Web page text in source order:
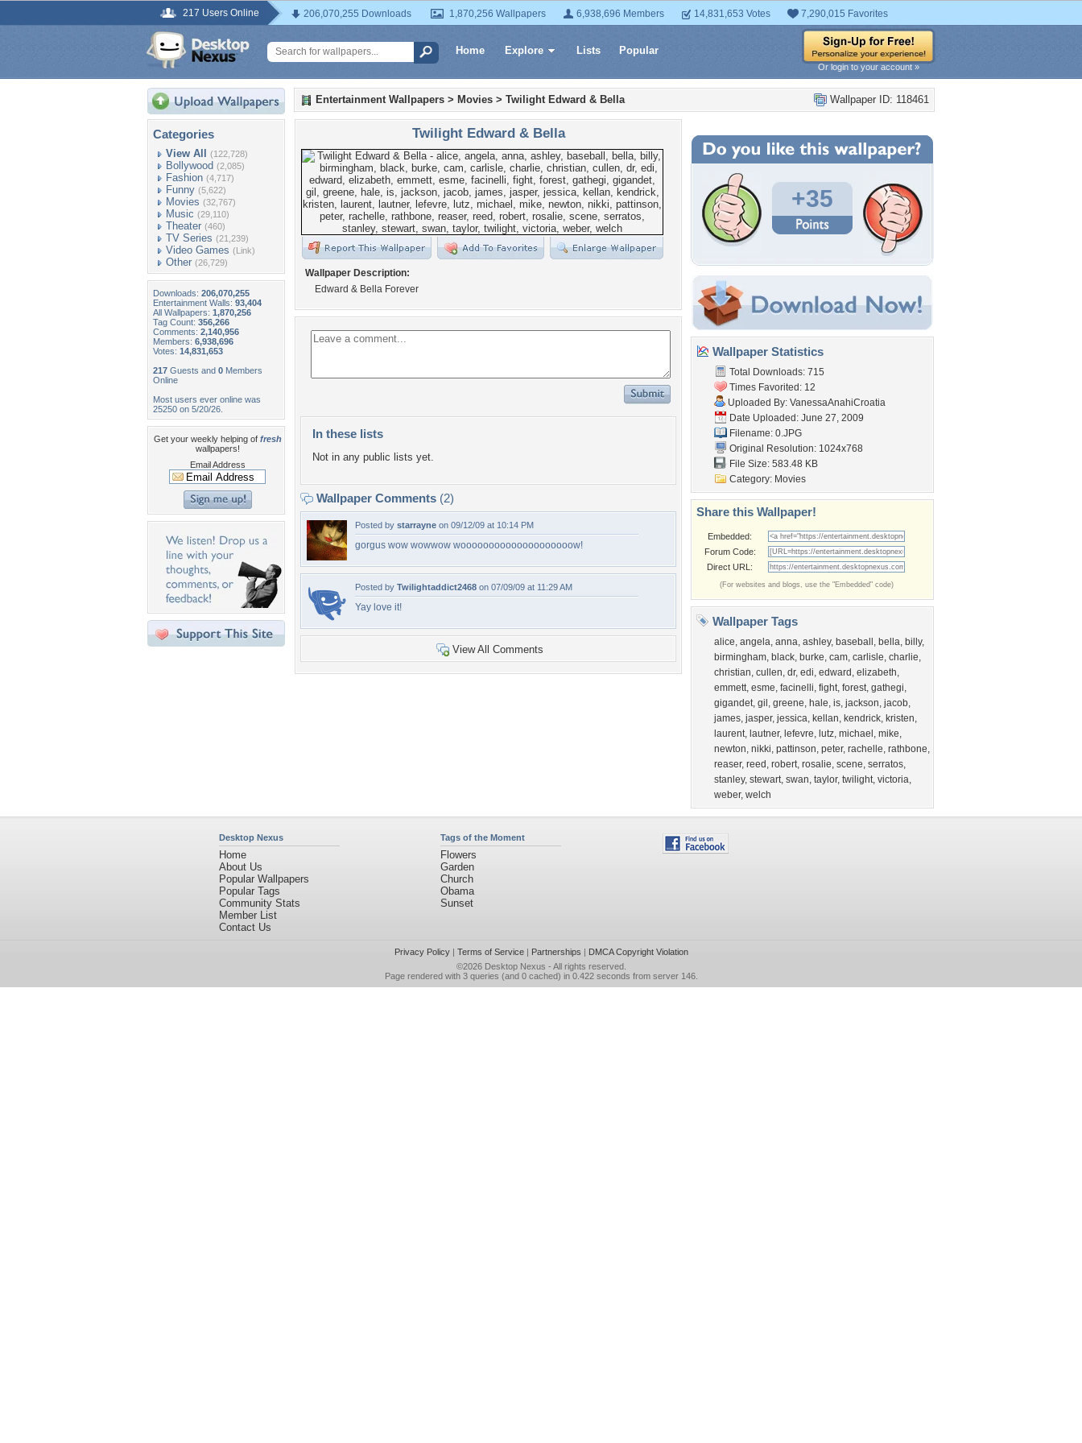
217 Users Online 206,070,255 Downloads 1,870,256 Wallpapers 6,938,696 Members 14,831,653 Votes 7,290,015 Favorites
Home Explore Lists Popular
Or login to your account »
Categories
View All (122,728)
Bollywood (2,085)
Fashion (4,717)
Funny (5,622)
Movies (32,767)
Music (29,110)
Theater (460)
TV Series (21,239)
Video Games (Link)
Other (26,729)
Downloads: 206,070,255
Entertainment Walls: 93,404
All Wallpapers: 1,870,256
Tag Count: 356,266
Comments: 2,140,956
Members: 6,938,696
Votes: 14,831,653
217 Guests and 0 Members
Online
Most users ever online was
25250 on 5/20/26.
Get your weekly helping of fresh
wallpapers!
Email Address
Wallpaper ID: 118461
Entertainment Wallpapers > Movies > Twilight Edward & Bella
Twilight Edward & Bella
Wallpaper Description:
Edward & Bella Forever
In these lists
Not in any public lists yet.
Wallpaper Comments (2)
Posted by starrayne on 09/12/09 at 10:14 PM
gorgus wow wowwow woooooooooooooooooooow!
Posted by Twilightaddict2468 on 07/09/09 at 11:29 AM
Yay love it!
View All Comments
+35
Wallpaper Statistics
Total Downloads: 715
Times Favorited: 12
Uploaded By: VanessaAnahiCroatia
Date Uploaded: June 27, 2009
Filename: 0.JPG
Original Resolution: 1024x768
File Size: 583.48 KB
Category: Movies
Share this Wallpaper!
Embedded:
Forum Code:
Direct URL:
(For websites and blogs, use the "Embedded" code)
Wallpaper Tags
alice, angela, anna, ashley, baseball , bella, billy,
birmingham, black, burke, cam, carlisle, charlie,
christian, cullen, dr, edi, edward , elizabeth,
emmett, esme, facinelli, fight, forest, gathegi,
gigandet, gil , greene, hale, is, jackson, jacob,
james, jasper, jessica, kellan, kendrick, kristen,
laurent, lautner, lefevre, lutz, michael , mike,
newton, nikki, pattinson, peter, rachelle, rathbone,
reaser, reed , robert, rosalie, scene, serratos,
stanley, stewart, swan, taylor, twilight, victoria,
weber, welch
Desktop Nexus
Home
About Us
Popular Wallpapers
Popular Tags
Community Stats
Member List
Contact Us
Tags of the Moment
Flowers
Garden
Church
Obama
Sunset
Privacy Policy| Terms of Service| Partnerships | DMCA Copyright Violation
©2026 Desktop Nexus - All rights reserved.
Page rendered with 3 queries (and 0 cached) in 0.422 seconds from server 146.